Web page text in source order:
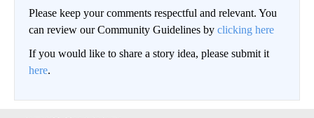
Please keep your comments respectful and relevant. You
can review our Community Guidelines by clicking here
If you would like to share a story idea, please submit it
here.